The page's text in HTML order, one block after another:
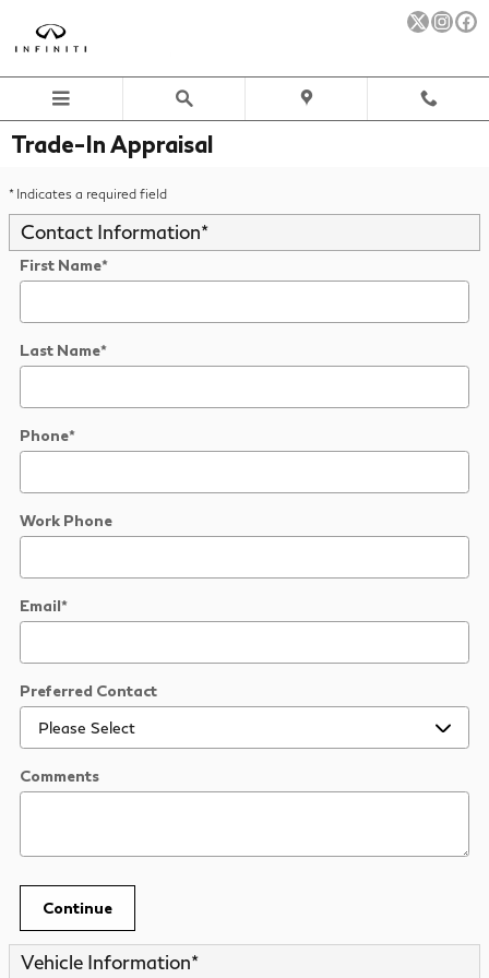
Trade-In Appraisal
* Indicates a required field
Contact Information*
First Name*
Last Name*
Phone*
Work Phone
Email*
Preferred Contact
Comments
Continue
Vehicle Information*